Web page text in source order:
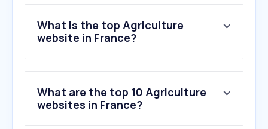
What is the top Agriculture
website in France?
What are the top 10 Agriculture
websites in France?